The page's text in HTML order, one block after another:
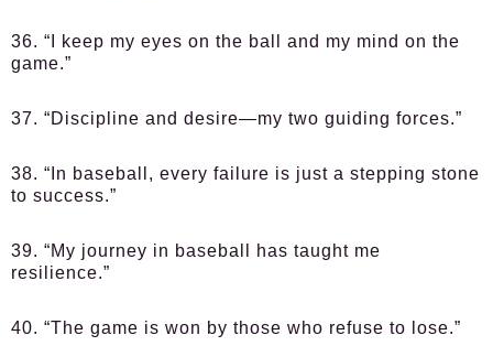
36. “I keep my eyes on the ball and my mind on the
game.”
37. “Discipline and desire—my two guiding forces.”
38. “In baseball, every failure is just a stepping stone
to success.”
39. “My journey in baseball has taught me
resilience.”
40. “The game is won by those who refuse to lose.”